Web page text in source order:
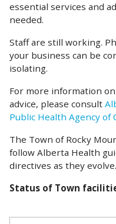
essential services and
needed.
Staff are still working.
your business can be
isolating.
For more information
advice, please consult
Public Health Agency of
The Town of Rocky
follow Alberta Health
directives as they evolve.
Status of Town